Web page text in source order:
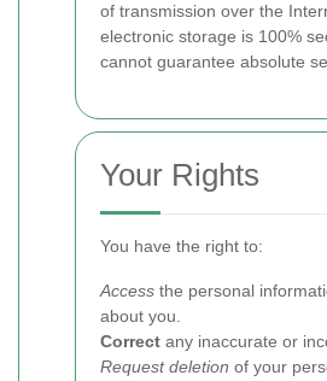
of transmission over the
electronic storage is 100%
cannot guarantee absolute
Your Rights
You have the right to:
Access the personal
about you.
Correct any inaccurate or
Request deletion of your